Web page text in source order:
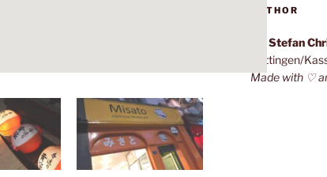
AUTHOR
Dr. Stefan
Göttingen/
Made with ♡